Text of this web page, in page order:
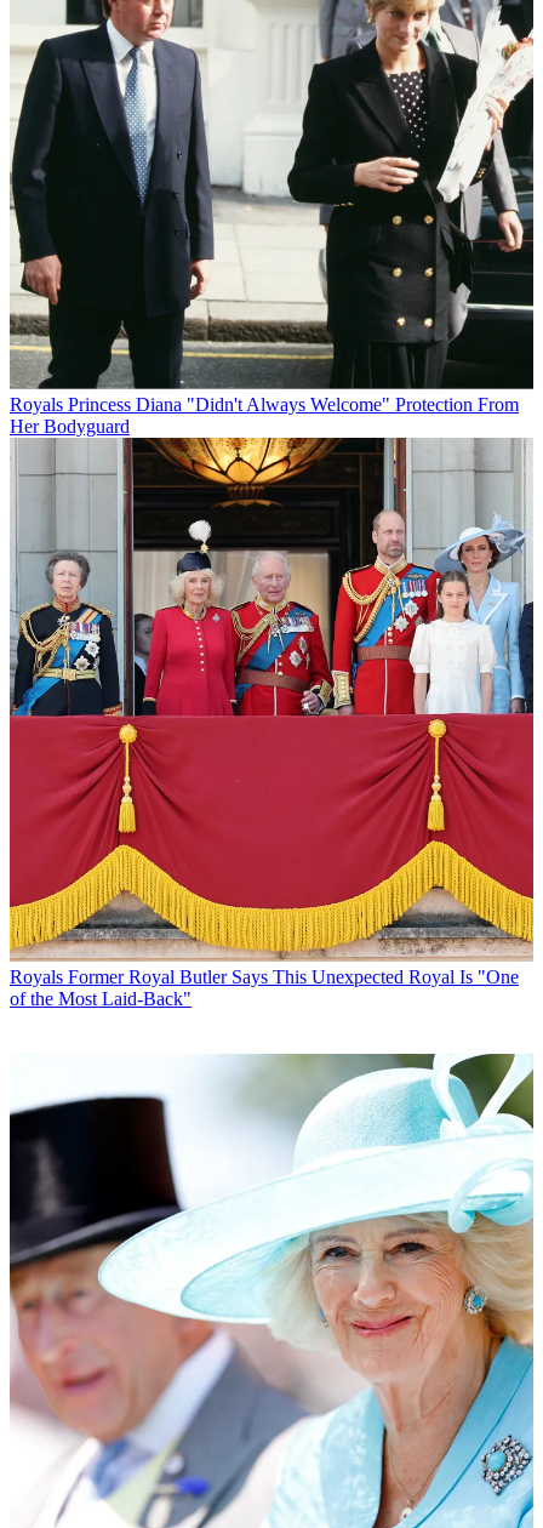
Royals Princess Diana "Didn't Always Welcome" Protection From
Her Bodyguard
Royals Former Royal Butler Says This Unexpected Royal Is "One
of the Most Laid-Back"